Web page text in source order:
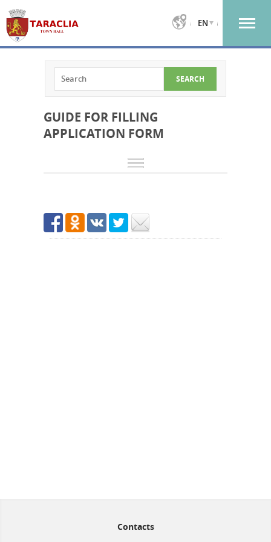
EN
GUIDE FOR FILLING
APPLICATION FORM
Contacts